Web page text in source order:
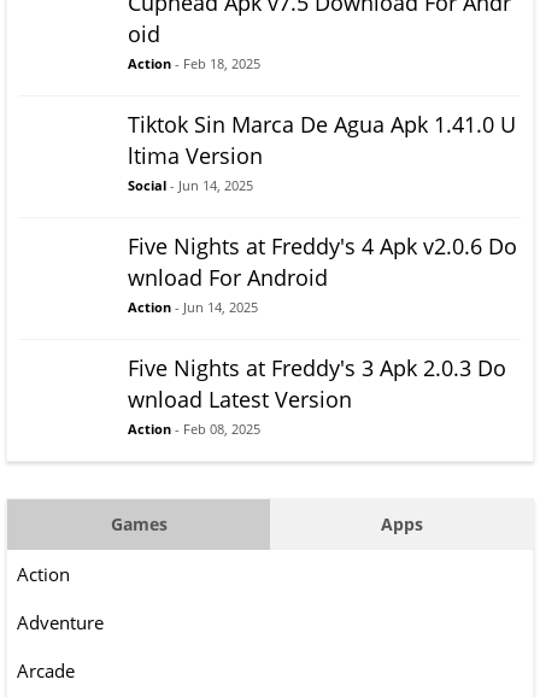
oid
Action - Feb 18, 2025
Tiktok Sin Marca De Agua Apk 1.41.0 U
ltima Version
Social - Jun 14, 2025
Five Nights at Freddy's 4 Apk v2.0.6 Do
wnload For Android
Action - Jun 14, 2025
Five Nights at Freddy's 3 Apk 2.0.3 Do
wnload Latest Version
Action - Feb 08, 2025
Games Apps
Action
Adventure
Arcade